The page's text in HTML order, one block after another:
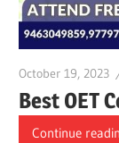
October 19, 2023
Best OET
Continue